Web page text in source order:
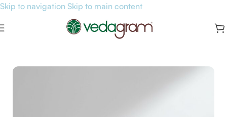
Skip to navigation Skip to main content